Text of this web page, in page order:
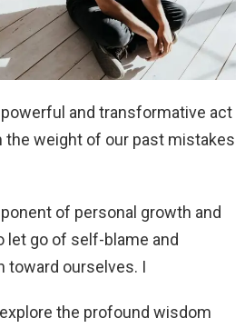
and transformative act
weight of our past mistakes
of personal growth and
let go of self-blame and
toward ourselves. I
the profound wisdom